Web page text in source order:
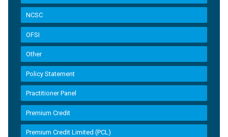
NCSC
OFSI
Other
Policy Statement
Practitioner Panel
Premium Credit
Premium Credit Limited (PCL)